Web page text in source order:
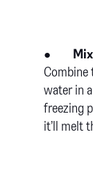
●
water in
freezing
it’ll melt